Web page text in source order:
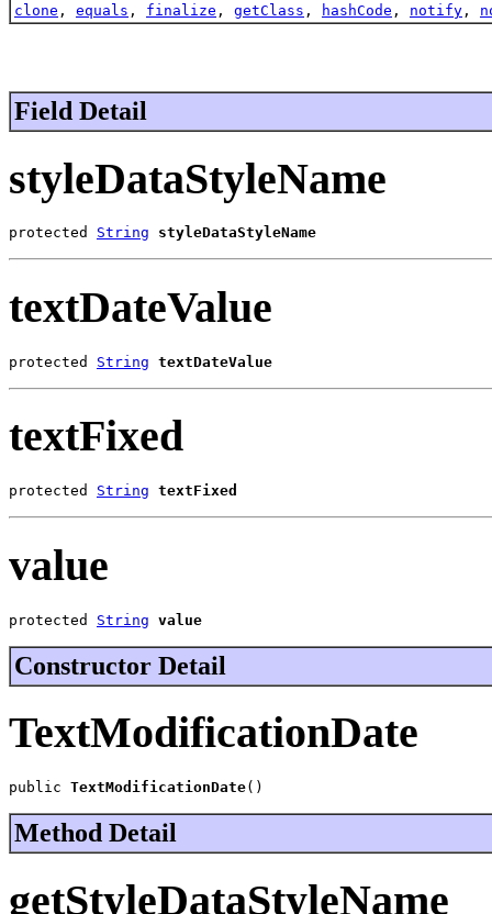
clone , equals , finalize , getClass , hashCode , notify ,
Field Detail
styleDataStyleName
protected String styleDataStyleName
textDateValue
protected String textDateValue
textFixed
protected String textFixed
value
protected String value
Constructor Detail
TextModificationDate
public TextModificationDate()
Method Detail
getStyleDataStyleName